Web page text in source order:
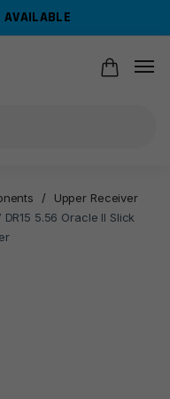
/
Upper Receiver
DR15 5.56 Oracle II Slick